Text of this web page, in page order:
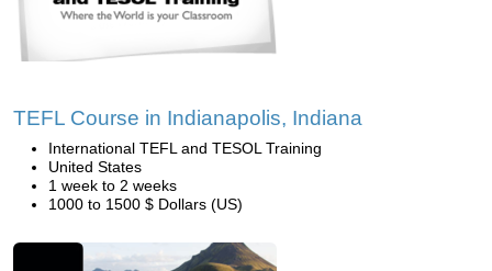
TEFL Course in Indianapolis, Indiana
International TEFL and TESOL Training
United States
1 week to 2 weeks
1000 to 1500 $ Dollars (US)